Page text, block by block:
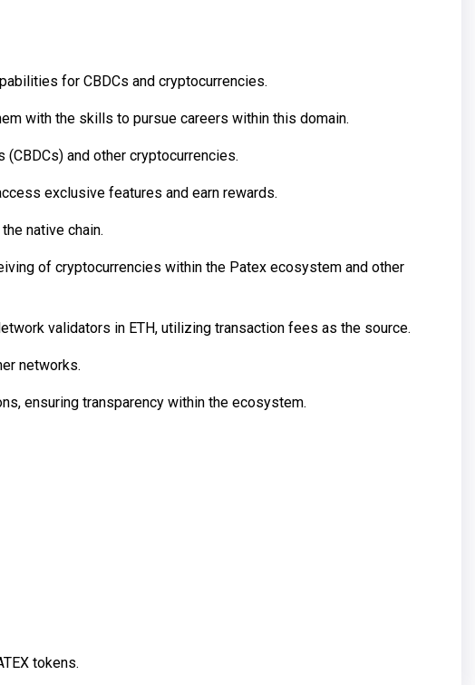
for CBDCs and cryptocurrencies.
with the skills to pursue careers within this domain.
and other cryptocurrencies.
exclusive features and earn rewards.
native chain.
of cryptocurrencies within the Patex ecosystem and other
validators in ETH, utilizing transaction fees as the source.
networks.
ensuring transparency within the ecosystem.
tokens.